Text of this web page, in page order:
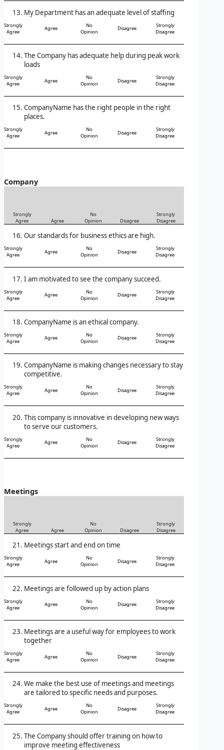
My Department has an adequate level of staffing
Strongly
Agree
Agree
No
Opinion
Disagree
Strongly
Disagree
The Company has adequate help during peak work
loads
Strongly
Agree
Agree
No
Opinion
Disagree
Strongly
Disagree
CompanyName has the right people in the right
places.
Strongly
Agree
Agree
No
Opinion
Disagree
Strongly
Disagree
Company
Strongly
Agree
Agree
No
Opinion
Disagree
Strongly
Disagree
Our standards for business ethics are high.
Strongly
Agree
Agree
No
Opinion
Disagree
Strongly
Disagree
I am motivated to see the company succeed.
Strongly
Agree
Agree
No
Opinion
Disagree
Strongly
Disagree
CompanyName is an ethical company.
Strongly
Agree
Agree
No
Opinion
Disagree
Strongly
Disagree
CompanyName is making changes necessary to stay
competitive.
Strongly
Agree
Agree
No
Opinion
Disagree
Strongly
Disagree
This company is innovative in developing new ways
to serve our customers.
Strongly
Agree
Agree
No
Opinion
Disagree
Strongly
Disagree
Meetings
Strongly
Agree
Agree
No
Opinion
Disagree
Strongly
Disagree
Meetings start and end on time
Strongly
Agree
Agree
No
Opinion
Disagree
Strongly
Disagree
Meetings are followed up by action plans
Strongly
Agree
Agree
No
Opinion
Disagree
Strongly
Disagree
Meetings are a useful way for employees to work
together
Strongly
Agree
Agree
No
Opinion
Disagree
Strongly
Disagree
We make the best use of meetings and meetings
are tailored to specific needs and purposes.
Strongly
Agree
Agree
No
Opinion
Disagree
Strongly
Disagree
The Company should offer training on how to
improve meeting effectiveness